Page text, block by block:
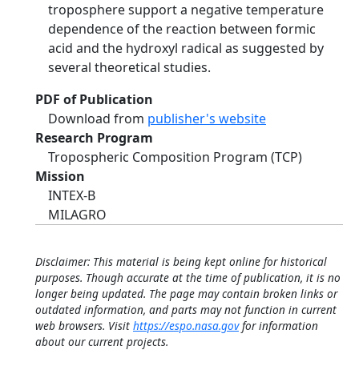
troposphere support a negative temperature
dependence of the reaction between formic
acid and the hydroxyl radical as suggested by
several theoretical studies.
PDF of Publication
Download from publisher's website
Research Program
Tropospheric Composition Program (TCP)
Mission
INTEX-B
MILAGRO
Disclaimer: This material is being kept online for historical
purposes. Though accurate at the time of publication, it is no
longer being updated. The page may contain broken links or
outdated information, and parts may not function in current
web browsers. Visit https://espo.nasa.govfor information
about our current projects.